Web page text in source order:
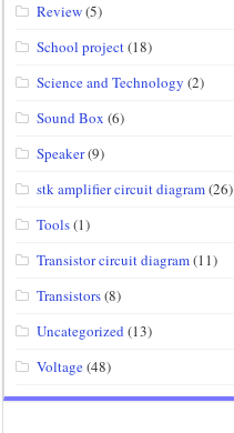
Review(5)
School project(18)
Science and Technology (2)
Sound Box (6)
Speaker(9)
stk amplifier circuit diagram(26)
Tools(1)
Transistor circuit diagram(11)
Transistors(8)
Uncategorized (13)
Voltage(48)